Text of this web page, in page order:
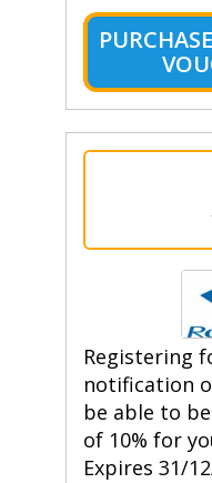
Registering
notification
be able to
of 10% for
Expires 31/